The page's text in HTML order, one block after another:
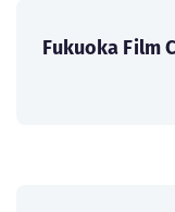
Fukuoka Film